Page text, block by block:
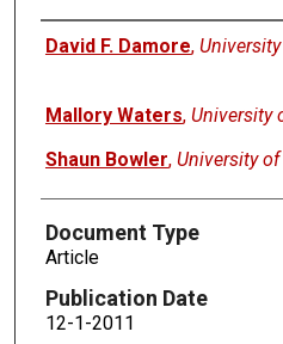
Authors
David F. Damore,
Mallory Waters, University
Shaun Bowler, University
Document Type
Article
Publication Date
12-1-2011